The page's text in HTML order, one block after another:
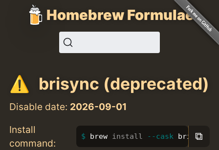
Homebrew Formulae
brisync (deprecated)
Disable date: 2026-09-01
Install
command:
brew install --cask brisync
⧉